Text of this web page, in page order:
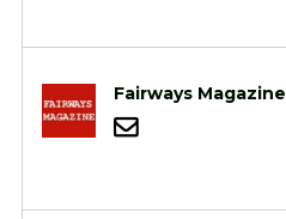
Fairways Magazine